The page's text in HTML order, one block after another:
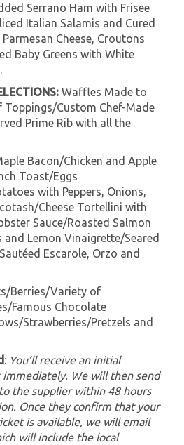
Serrano Ham with Frisee
Italian Salamis and Cured
Cheese, Croutons
Baby Greens with White
Waffles Made to
Custom Chef-Made
Prime Rib with all the
Bacon/Chicken and Apple
Toast/Eggs
with Peppers, Onions,
Cheese Tortellini with
Sauce/Roasted Salmon
and Lemon Vinaigrette/Seared
Escarole, Orzo and
Berries/Variety of
Famous Chocolate
Strawberries/Pretzels and
: You’ll receive an initial
We will then send
the supplier within 48 hours
Once they confirm that your
is available, we will email
will include the local